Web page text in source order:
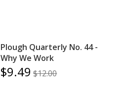
Plough Quarterly No. 44 -
Why We Work
$9.49 $12.00